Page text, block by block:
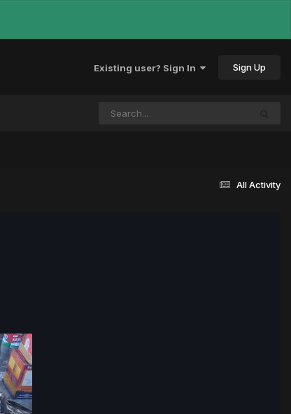
Existing user? Sign In Sign Up
All Activity